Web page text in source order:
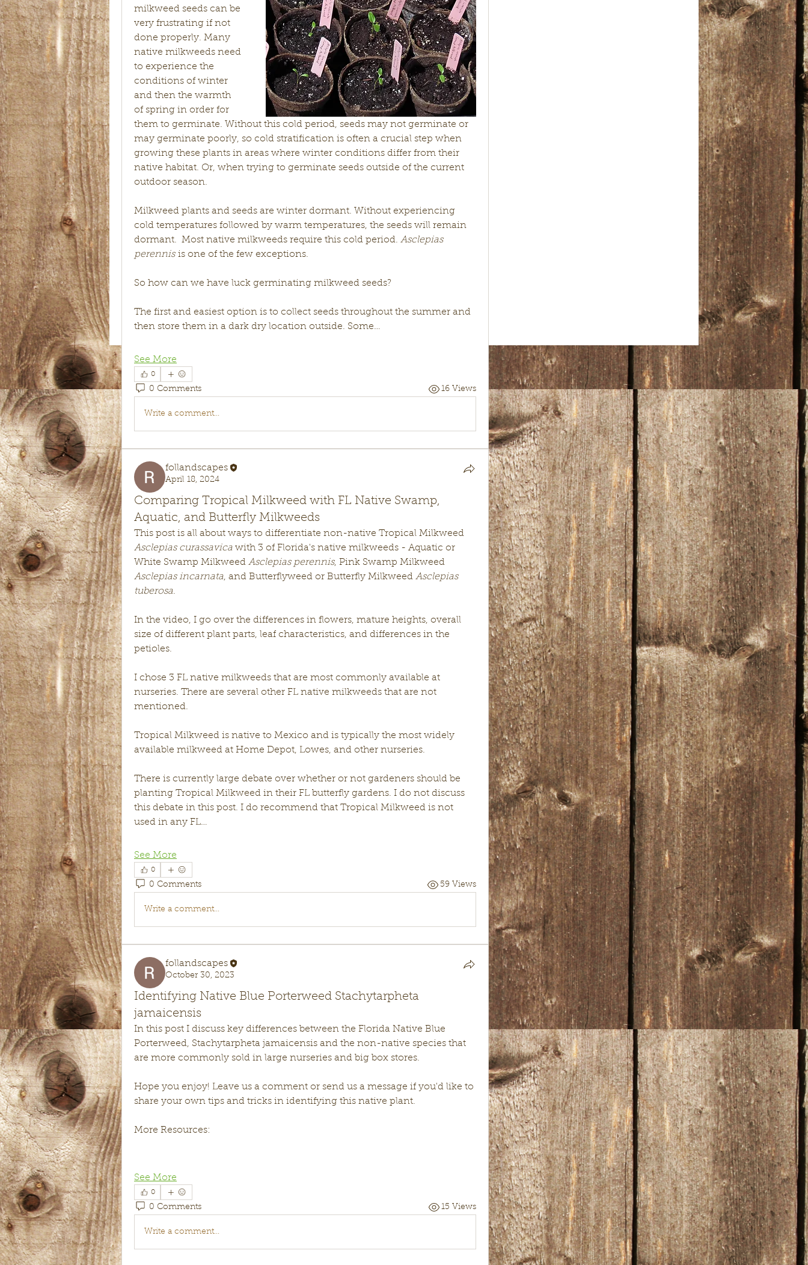
milkweed seeds can be
very frustrating if not
done properly. Many
native milkweeds need
to experience the
conditions of winter
and then the warmth
of spring in order for
them to germinate. Without this cold period, seeds may not germinate or
may germinate poorly, so cold stratification is often a crucial step when
growing these plants in areas where winter conditions differ from their
native habitat. Or, when trying to germinate seeds outside of the current
outdoor season.
Milkweed plants and seeds are winter dormant. Without experiencing
cold temperatures followed by warm temperatures, the seeds will remain
dormant.  Most native milkweeds require this cold period. Asclepias
perennis is one of the few exceptions.
So how can we have luck germinating milkweed seeds?
The first and easiest option is to collect seeds throughout the summer and
then store them in a dark dry location outside. Some…
See More
0
0 Comments 16 Views
Write a comment...
follandscapes
April 18, 2024
Comparing Tropical Milkweed with FL Native Swamp,
Aquatic, and Butterfly Milkweeds
Asclepias curassavica with 3 of Florida's native milkweeds - Aquatic or
White Swamp Milkweed Asclepias perennis
Asclepias incarnata, and Butterflyweed or Butterfly Milkweed Asclepias
tuberosa.
In the video, I go over the differences in flowers, mature heights, overall
size of different plant parts, leaf characteristics, and differences in the
petioles.
I chose 3 FL native milkweeds that are most commonly available at
nurseries. There are several other FL native milkweeds that are not
mentioned.
Tropical Milkweed is native to Mexico and is typically the most widely
available milkweed at Home Depot, Lowes, and other nurseries.
There is currently large debate over whether or not gardeners should be
planting Tropical Milkweed in their FL butterfly gardens. I do not discuss
this debate in this post. I do recommend that Tropical Milkweed is not
used in any FL…
See More
0
0 Comments 59 Views
Write a comment...
follandscapes
October 30, 2023
Identifying Native Blue Porterweed Stachytarpheta
jamaicensis
In this post I discuss key differences between the Florida Native Blue
Porterweed, Stachytarpheta jamaicensis and the non-native species that
are more commonly sold in large nurseries and big box stores.
Hope you enjoy! Leave us a comment or send us a message if you'd like to
share your own tips and tricks in identifying this native plant.
More Resources:
See More
0
0 Comments 15 Views
Write a comment...